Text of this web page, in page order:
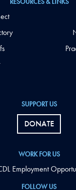
FOLLOW US
SUPPORT US
DONATE
WORK FOR US
Employment